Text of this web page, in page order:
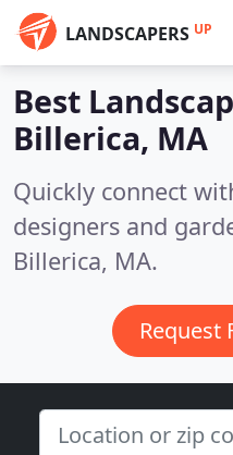
LANDSCAPERS UP
Best
Billerica, MA
Quickly connect
designers and
Billerica, MA.
Request